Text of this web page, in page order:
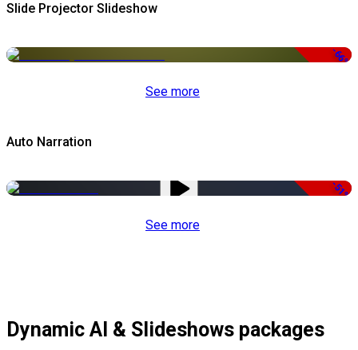
Slide Projector Slideshow
-66%
See more
Auto Narration
-51%
See more
Dynamic AI & Slideshows packages